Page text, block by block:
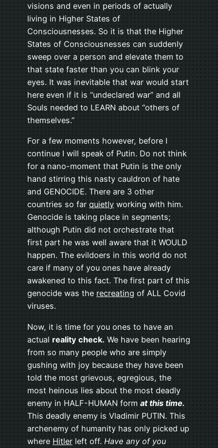
visions and even in periods of actually
living in Higher States of
Consciousnesses. So it is that the Higher
States of Consciousnesses can suddenly
sweep over a person and elevate them to
that state faster than you can blink your
eyes. It was inevitable that war would start
here even if it is “undeclared war” and all
Souls needed to LEARN about “others of
themselves.”
For a few moments however, before I
continue I will speak of Putin. Do not think
for a nano-moment that Putin is the only
hand stirring this nasty cauldron of hate
and GENOCIDE. There are 3 other
countries so far quietly working with him.
Genocide is taking place in segments;
although Putin did not orchestrate that
first part he was well aware that it WOULD
happen. The evildoers in this world do not
care if many of you ones have already
awakened to this fact. The first part of this
genocide was the recreating of ALL Covid
viruses.
Now, it is time for you ones to have an
actual reality check. We have been hearing
from so many people who are simply
gushing with joy because they have been
told the most grievous, egregious, the
most heinous lies about the most deadly
enemy in HALF-HUMAN form at this time.
This deadly enemy is Vladimir PUTIN. This
archenemy of humanity has only picked up
where Hitler left off. Have any of you